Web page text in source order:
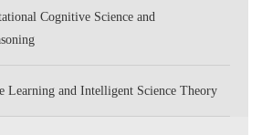
Cognitive Science and
Learning and Intelligent Science Theory